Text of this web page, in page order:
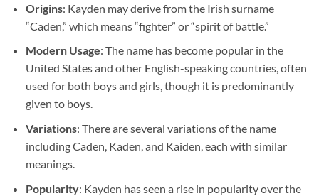
Origins: Kayden may derive from the Irish surname
“Caden,” which means “fighter” or “spirit of battle.”
Modern Usage: The name has become popular in the
United States and other English-speaking countries, often
used for both boys and girls, though it is predominantly
given to boys.
Variations: There are several variations of the name
including Caden, Kaden, and Kaiden, each with similar
meanings.
Popularity: Kayden has seen a rise in popularity over the